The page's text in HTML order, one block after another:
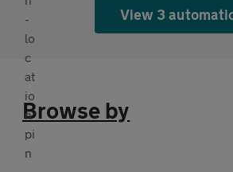
View 3
Browse by